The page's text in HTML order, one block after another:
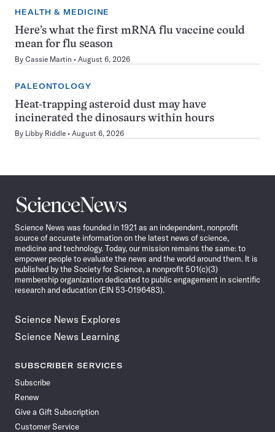
HEALTH & MEDICINE
Here’s what the first mRNA flu vaccine could
mean for flu season
By Cassie Martin August 6, 2026
PALEONTOLOGY
Heat-trapping asteroid dust may have
incinerated the dinosaurs within hours
By Libby Riddle August 6, 2026
Science
News
Science News was founded in 1921 as an independent, nonprofit
source of accurate information on the latest news of science,
medicine and technology. Today, our mission remains the same: to
empower people to evaluate the news and the world around them. It is
published by the Society for Science, a nonprofit 501(c)(3)
membership organization dedicated to public engagement in scientific
research and education (EIN 53-0196483).
Science News Explores
Science News Learning
SUBSCRIBER SERVICES
Subscribe
Renew
Give a Gift Subscription
Customer Service